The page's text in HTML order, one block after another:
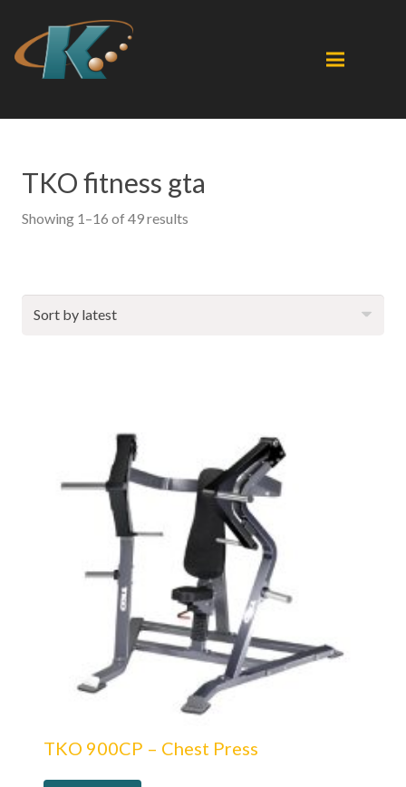
TKO fitness gta
Showing 1–16 of 49 results
TKO 900CP – Chest Press